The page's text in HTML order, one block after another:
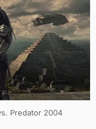
Predator 2004